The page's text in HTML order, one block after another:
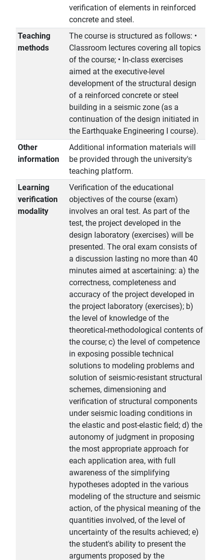
verification of elements in reinforced
concrete and steel.
Teaching
methods
The course is structured as follows: •
Classroom lectures covering all topics
of the course; • In-class exercises
aimed at the executive-level
development of the structural design
of a reinforced concrete or steel
building in a seismic zone (as a
continuation of the design initiated in
the Earthquake Engineering I course).
Other
information
Additional information materials will
be provided through the university's
teaching platform.
Learning
verification
modality
Verification of the educational
objectives of the course (exam)
involves an oral test. As part of the
test, the project developed in the
design laboratory (exercises) will be
presented. The oral exam consists of
a discussion lasting no more than 40
minutes aimed at ascertaining: a) the
correctness, completeness and
accuracy of the project developed in
the project laboratory (exercises); b)
the level of knowledge of the
theoretical-methodological contents of
the course; c) the level of competence
in exposing possible technical
solutions to modeling problems and
solution of seismic-resistant structural
schemes, dimensioning and
verification of structural components
under seismic loading conditions in
the elastic and post-elastic field; d) the
autonomy of judgment in proposing
the most appropriate approach for
each application area, with full
awareness of the simplifying
hypotheses adopted in the various
modeling of the structure and seismic
action, of the physical meaning of the
quantities involved, of the level of
uncertainty of the results achieved; e)
the student's ability to present the
arguments proposed by the